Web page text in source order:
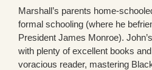
Marshall’s parents home-
formal schooling (where he
President James Monroe).
with plenty of excellent books
voracious reader, mastering